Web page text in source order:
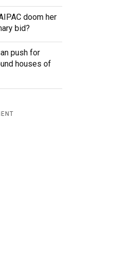
doom her
bid?
push for
houses of